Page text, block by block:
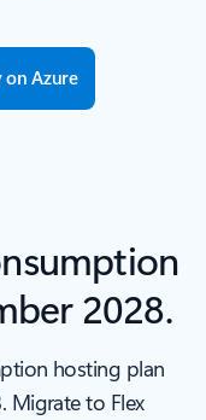
on Azure
2028.
hosting plan
Migrate to Flex